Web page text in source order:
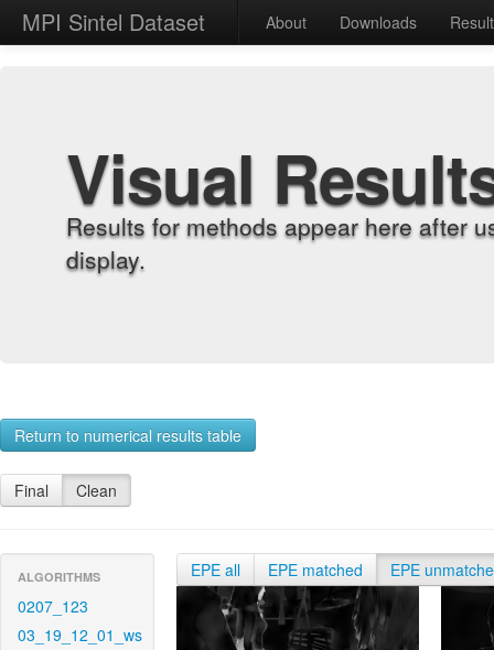
MPI Sintel Dataset About Downloads
Visual
Results for methods appear here after
display.
Return to numerical results table
Final Clean
ALGORITHMS
0207_123
03_19_12_01_ws
EPE all EPE matched EPE